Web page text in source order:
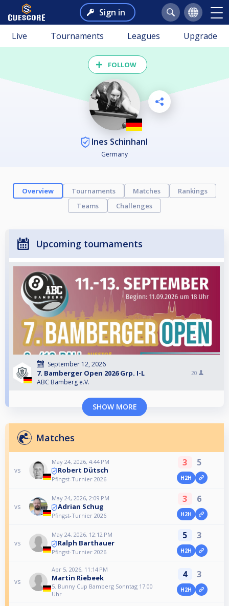
Sign in
Live Tournaments Leagues Upgrade
FOLLOW
Ines Schinhanl
Germany
Overview Tournaments Matches
Rankings
Teams
Challenges
Upcoming tournaments
September 12, 2026
7. Bamberger Open 2026 Grp. I-L
ABC Bamberg e.V.
20
SHOW MORE
Matches
vs
May 24, 2026, 4:44 PM
Robert Dütsch
Pfingst-Turnier 2026
3 5
H2H
vs
May 24, 2026, 2:09 PM
Adrian Schug
Pfingst-Turnier 2026
3 6
H2H
vs
May 24, 2026, 12:12 PM
Ralph Barthauer
Pfingst-Turnier 2026
5 3
H2H
vs
Apr 5, 2026, 11:14 PM
Martin Riebeek
5. Bunny Cup Bamberg Sonntag 17.00
Uhr
4 3
H2H